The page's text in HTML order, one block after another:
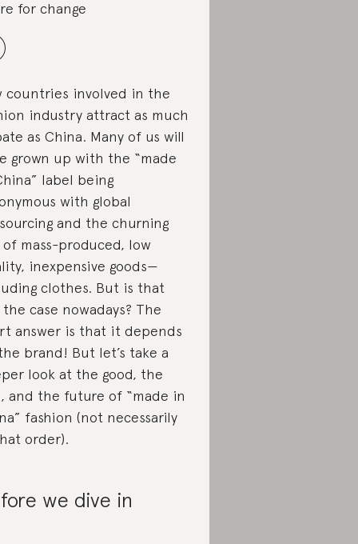
for change
countries involved in the
industry attract as much
as China. Many of us will
grown up with the “made
label being
with global
and the churning
mass-produced, low
inexpensive goods—
clothes. But is that
case nowadays? The
answer is that it depends
brand! But let’s take a
look at the good, the
and the future of “made in
fashion (not necessarily
order).
we dive in